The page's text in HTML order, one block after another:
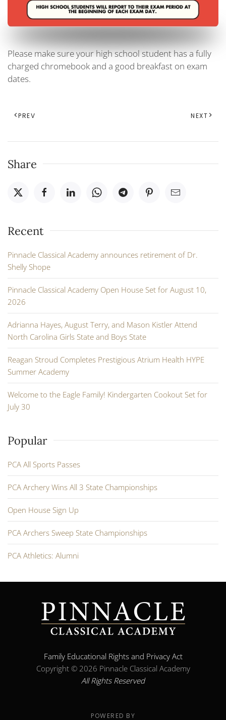
Please make sure your high school student has a fully
charged chromebook and a good breakfast on exam
dates.
PREV NEXT
Share
Recent
Pinnacle Classical Academy announces retirement of Dr.
Shelly Shope
Pinnacle Classical Academy Open House Set for August 10,
2026
Adrianna Hayes, August Terry, and Mason Kistler Attend
North Carolina Girls State and Boys State
Reagan Stroud Completes Prestigious Atrium Health HYPE
Summer Academy
Welcome to the Eagle Family! Kindergarten Cookout Set for
July 30
Popular
PCA All Sports Passes
PCA Archery Wins All 3 State Championships
Open House Sign Up
PCA Archers Sweep State Championships
PCA Athletics: Alumni
Family Educational Rights and Privacy Act
Copyright © 2026 Pinnacle Classical Academy
All Rights Reserved
POWERED BY